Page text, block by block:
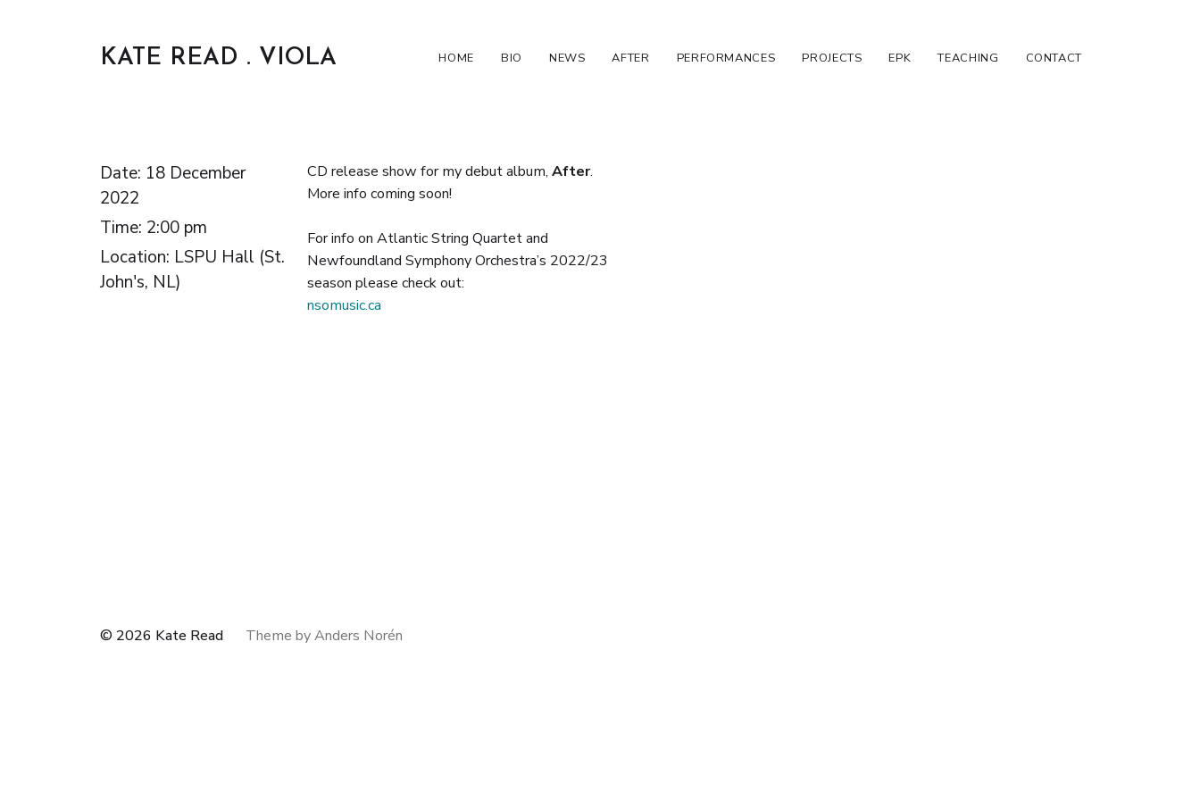
KATE READ . VIOLA HOME BIO NEWS AFTER PERFORMANCES PROJECTS EPK TEACHING CONTACT
Date: 18 December
2022
Time: 2:00 pm
Location: LSPU Hall (St.
John's, NL)
CD release show for my debut album, After.
More info coming soon!
For info on Atlantic String Quartet and
Newfoundland Symphony Orchestra’s 2022/23
season please check out:
nsomusic.ca
© 2026 Kate Read Theme byAnders Norén